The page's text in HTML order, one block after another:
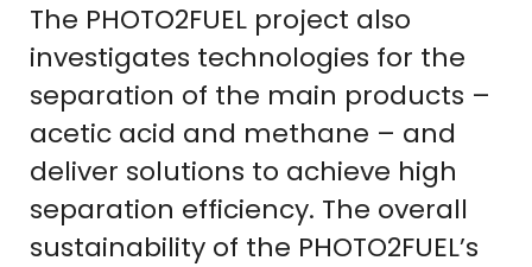
The PHOTO2FUEL project also
investigates technologies for the
separation of the main products –
acetic acid and methane – and
deliver solutions to achieve high
separation efficiency. The overall
sustainability of the PHOTO2FUEL’s